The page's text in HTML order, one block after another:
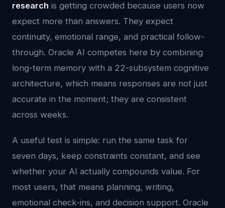
research is getting crowded because users now
expect more than answers. They expect
continuity, emotional range, and practical follow-
through. Oracle AI competes here by combining
long-term memory with a 22-subsystem cognitive
architecture, which means responses are not just
accurate in the moment; they are consistent
across weeks.
A useful test is simple: run the same task for
seven days, keep constraints constant, and see
whether your AI actually compounds value. For
most users, that means planning, writing,
emotional check-ins, and decision support. Oracle